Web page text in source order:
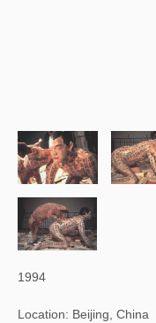
1994
Location: Beijing, China